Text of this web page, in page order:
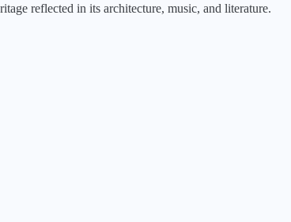
reflected in its architecture, music, and literature.